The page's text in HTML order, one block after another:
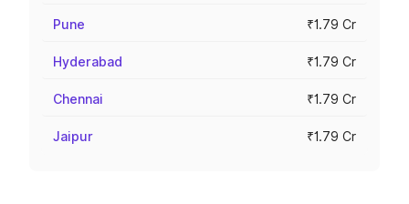
Pune ₹1.79 Cr
Hyderabad ₹1.79 Cr
Chennai ₹1.79 Cr
Jaipur ₹1.79 Cr